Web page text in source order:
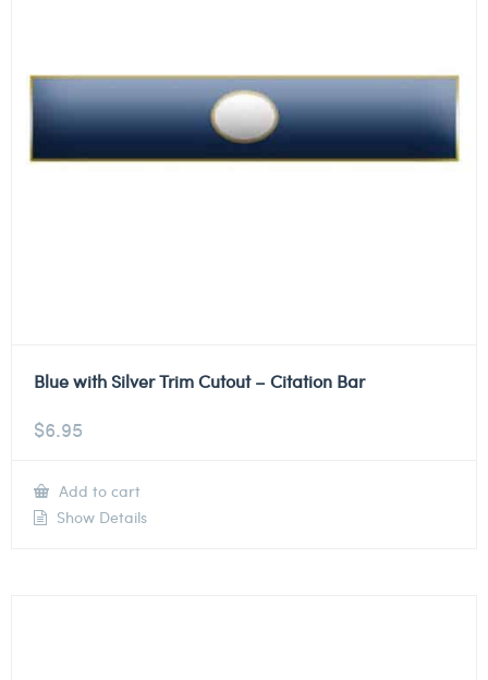
Blue with Silver Trim Cutout – Citation Bar
$6.95
Add to cart
Show Details